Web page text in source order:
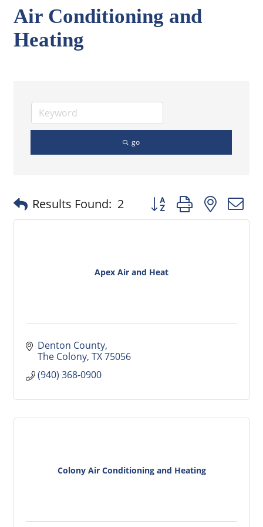
Air Conditioning and
Heating
go
Results Found: 2 Button group with
Apex Air and Heat
Denton County
The Colony TX75056
(940) 368-0900
Colony Air Conditioning and Heating